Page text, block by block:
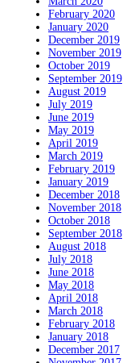
February 2020
January 2020
December 2019
November 2019
October 2019
September 2019
August 2019
July 2019
June 2019
May 2019
April 2019
March 2019
February 2019
January 2019
December 2018
November 2018
October 2018
September 2018
August 2018
July 2018
June 2018
May 2018
April 2018
March 2018
February 2018
January 2018
December 2017